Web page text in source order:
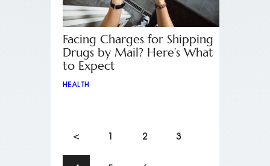
Facing Charges for Shipping
Drugs by Mail? Here’s What
to Expect
HEALTH
< 1 2 3